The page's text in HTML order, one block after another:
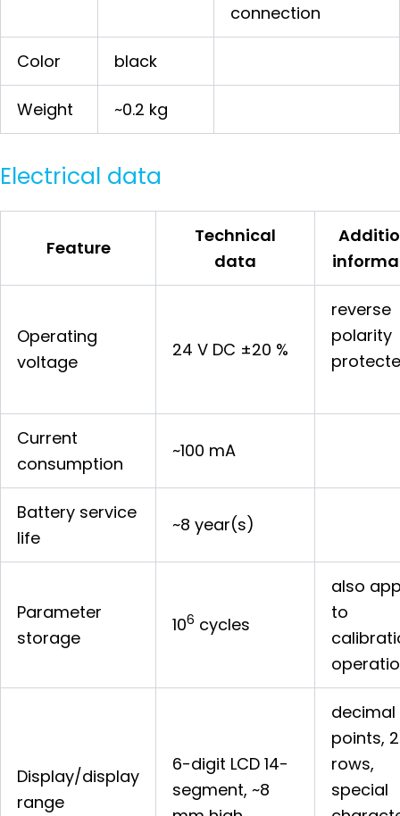
connection
Color black
Weight ~0.2 kg
Electrical data
Feature
Technical
data
Operating
voltage
24 V DC ±20 %
reverse
polarity
Current
consumption
~100 mA
Battery service
life
~8 year(s)
Parameter
storage
106 cycles
also
to
Display/display
range
6-digit LCD 14-
segment, ~8
decimal
points, 2
rows,
special